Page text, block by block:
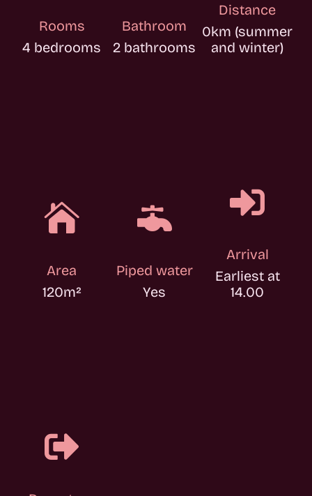
Rooms
4 bedrooms
Bathroom
2 bathrooms
Distance
0km (summer
and winter)

Area
120m²

Piped water
Yes

Arrival
Earliest at
14.00
